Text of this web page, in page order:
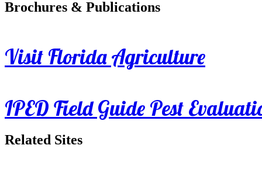
Brochures & Publications
Visit Florida Agriculture
IPED Field Guide Pest
Related Sites